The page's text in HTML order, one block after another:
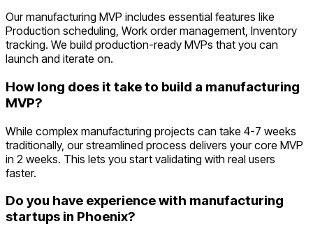
Our manufacturing MVP includes essential features like
Production scheduling, Work order management, Inventory
tracking. We build production-ready MVPs that you can
launch and iterate on.
How long does it take to build a manufacturing
MVP?
While complex manufacturing projects can take 4-7 weeks
traditionally, our streamlined process delivers your core MVP
in 2 weeks. This lets you start validating with real users
faster.
Do you have experience with manufacturing
startups in Phoenix?